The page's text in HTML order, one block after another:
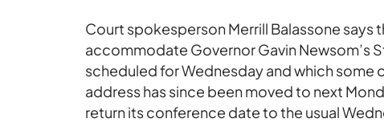
Court spokesperson Merrill Balassone
accommodate Governor Gavin Newsom’s
scheduled for Wednesday and which some
address has since been moved to next
return its conference date to the usual